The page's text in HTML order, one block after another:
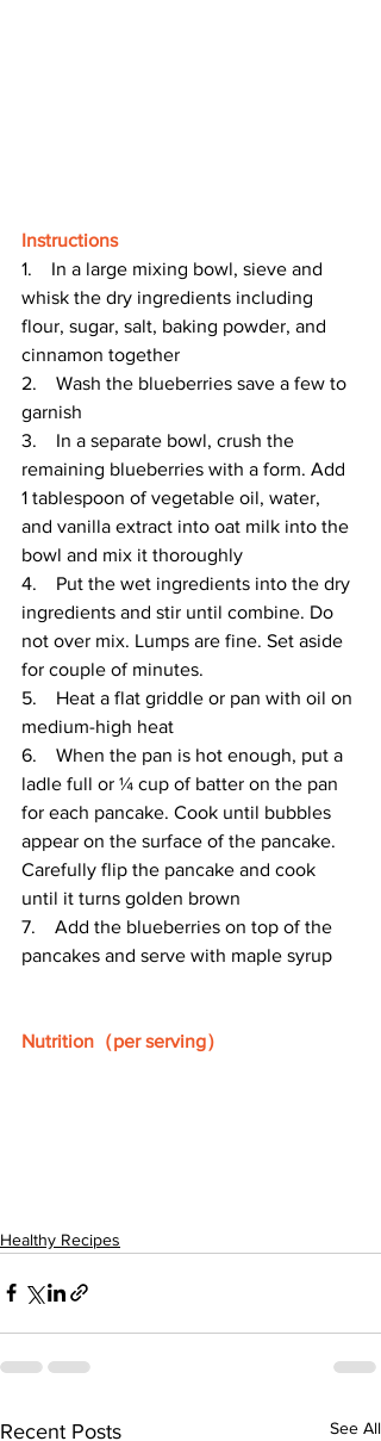
Instructions
1.    In a large mixing bowl, sieve and
whisk the dry ingredients including
flour, sugar, salt, baking powder, and
cinnamon together
2.    Wash the blueberries save a few to
garnish
3.    In a separate bowl, crush the
remaining blueberries with a form. Add
1 tablespoon of vegetable oil, water,
and vanilla extract into oat milk into the
bowl and mix it thoroughly
4.    Put the wet ingredients into the dry
ingredients and stir until combine. Do
not over mix. Lumps are fine. Set aside
for couple of minutes.
5.    Heat a flat griddle or pan with oil on
medium-high heat
6.    When the pan is hot enough, put a
ladle full or ¼ cup of batter on the pan
for each pancake. Cook until bubbles
appear on the surface of the pancake.
Carefully flip the pancake and cook
until it turns golden brown
7.    Add the blueberries on top of the
pancakes and serve with maple syrup
Nutrition（per serving）
Healthy Recipes
Recent Posts See All